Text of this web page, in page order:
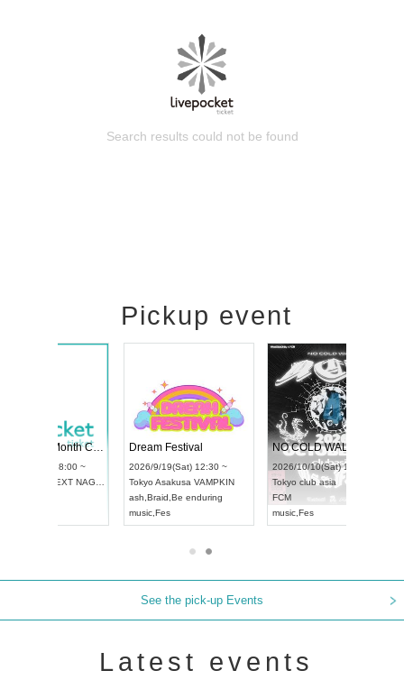
Search results could not be found
Pickup event
Dream Festival
2026/9/19(Sat) 12:30 ~
Tokyo
Asakusa VAMPKIN
Be enduring
NO COLD WALL Vol4
2026/10/10(Sat) 13:00 ~
Tokyo
club asia
FCM
See the pick-up Events
Latest events